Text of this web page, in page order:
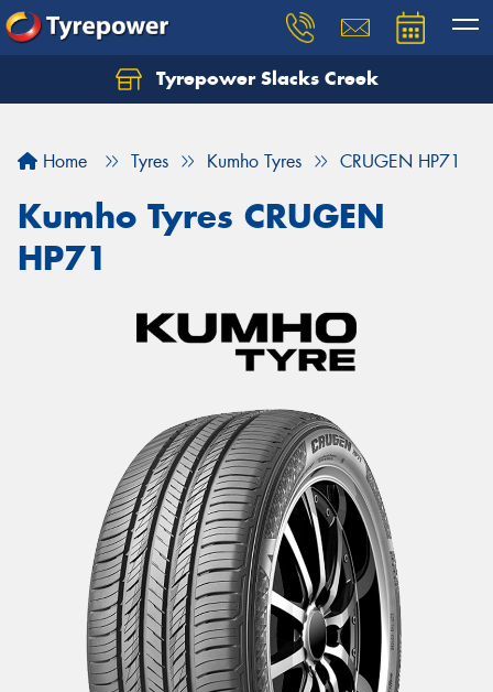
Tyrepower Slacks Creek
Home Tyres Kumho Tyres CRUGEN HP71
Kumho Tyres CRUGEN
HP71